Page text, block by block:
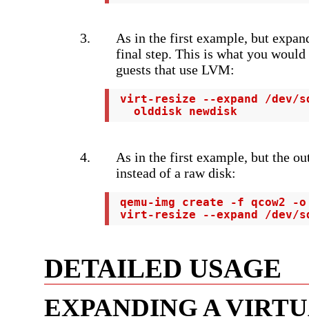
As in the first example, but
final step. This is what you
guests that use LVM:
virt-resize --expand /dev/
   olddisk newdisk
As in the first example, but the
instead of a raw disk:
qemu-img create -f qcow2 -o
virt-resize --expand /dev/
DETAILED USAGE
EXPANDING A